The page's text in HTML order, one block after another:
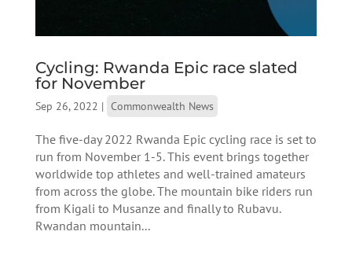
Cycling: Rwanda Epic race slated
for November
Sep 26, 2022 | Commonwealth News
The five-day 2022 Rwanda Epic cycling race is set to
run from November 1-5. This event brings together
worldwide top athletes and well-trained amateurs
from across the globe. The mountain bike riders run
from Kigali to Musanze and finally to Rubavu.
Rwandan mountain...